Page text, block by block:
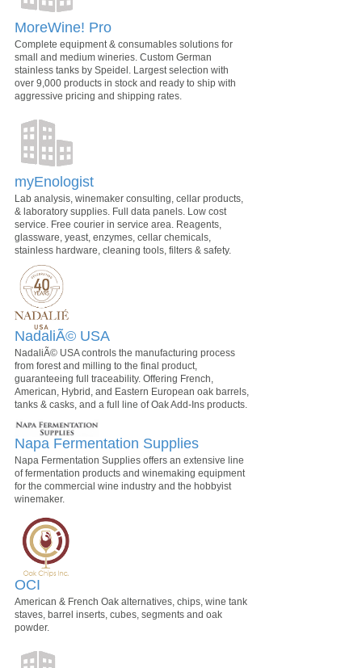
MoreWine! Pro
Complete equipment & consumables solutions for
small and medium wineries. Custom German
stainless tanks by Speidel. Largest selection with
over 9,000 products in stock and ready to ship with
aggressive pricing and shipping rates.
myEnologist
Lab analysis, winemaker consulting, cellar products,
& laboratory supplies. Full data panels. Low cost
service. Free courier in service area. Reagents,
glassware, yeast, enzymes, cellar chemicals,
stainless hardware, cleaning tools, filters & safety.
NadaliÃ© USA
NadaliÃ© USA controls the manufacturing process
from forest and milling to the final product,
guaranteeing full traceability. Offering French,
American, Hybrid, and Eastern European oak barrels,
tanks & casks, and a full line of Oak Add-Ins products.
Napa Fermentation Supplies
Napa Fermentation Supplies offers an extensive line
of fermentation products and winemaking equipment
for the commercial wine industry and the hobbyist
winemaker.
OCI
American & French Oak alternatives, chips, wine tank
staves, barrel inserts, cubes, segments and oak
powder.